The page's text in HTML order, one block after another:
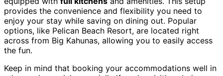
provides the convenience and flexibility you need to
enjoy your stay while saving on dining out. Popular
options, like Pelican Beach Resort, are located right
across from Big Kahunas, allowing you to easily access
the fun.
Keep in mind that booking your accommodations well in